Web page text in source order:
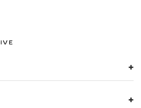
attractive, finished
- beat the heat. Take
You can set the mode,
on your drive no matter the